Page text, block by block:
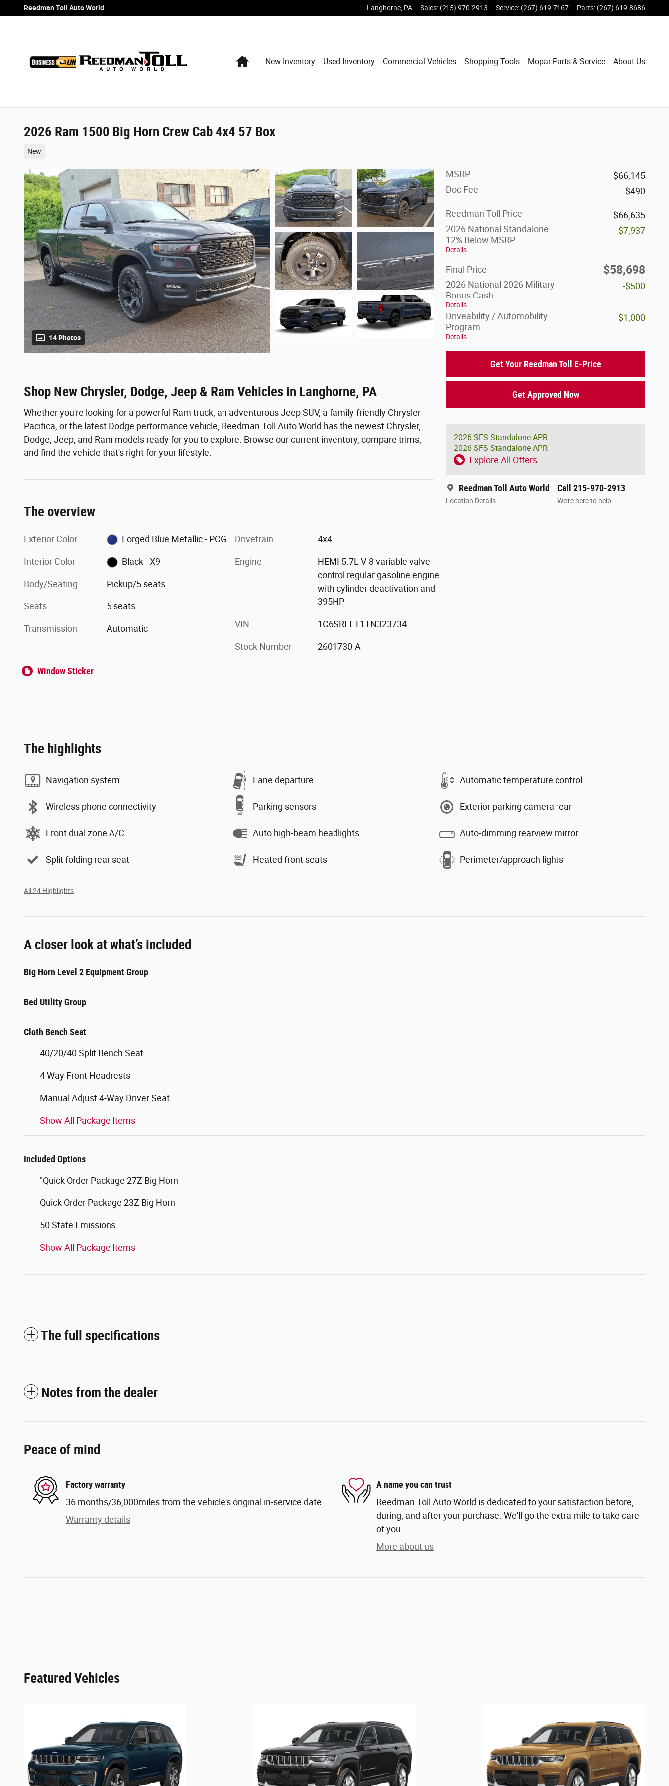
Skip to main content
Reedman Toll Auto World Langhorne PA Sales: (215) 970-2913 Service: (267) 619-7167 Parts: (267) 619-8686
HomeNew Inventory Used Inventory Commercial Vehicles Shopping Tools Mopar Parts & Service About Us
2026 Ram 1500 Big Horn Crew Cab 4x4 57 Box
New
14 Photos
MSRP
$66,145
Doc Fee
$490
Reedman Toll Price
$66,635
2026 National Standalone
12% Below MSRP
Details
-$7,937
Final Price $58,698
2026 National 2026 Military
Bonus Cash
Details
-$500
Driveability / Automobility
Program
Details
-$1,000
Get Your Reedman Toll E-Price
Get Approved Now
2026 SFS Standalone APR
2026 SFS Standalone APR
Explore All Offers
Reedman Toll Auto World
Location Details
Call 215-970-2913
We’re here to help
Shop New Chrysler, Dodge, Jeep & Ram Vehicles in Langhorne, PA
Whether you're looking for a powerful Ram truck, an adventurous Jeep SUV, a family-friendly Chrysler
Pacifica, or the latest Dodge performance vehicle, Reedman Toll Auto World has the newest Chrysler,
Dodge, Jeep, and Ram models ready for you to explore. Browse our current inventory, compare trims,
and find the vehicle that's right for your lifestyle.
The overview
Exterior Color Forged Blue Metallic - PCG
Interior Color Black - X9
Body/Seating Pickup/5 seats
Seats 5 seats
Transmission Automatic
Drivetrain 4x4
Engine
HEMI 5.7L V-8 variable valve
control regular gasoline engine
with cylinder deactivation and
395HP
VIN 1C6SRFFT1TN323734
Stock Number 2601730-A
Window Sticker
The highlights
Navigation system Lane departure Automatic temperature control
Wireless phone connectivity Parking sensors Exterior parking camera rear
Front dual zone A/C Auto high-beam headlights Auto-dimming rearview mirror
Split folding rear seat Heated front seats Perimeter/approach lights
All 24 Highlights
A closer look at what’s included
Big Horn Level 2 Equipment Group
Bed Utility Group
Cloth Bench Seat
40/20/40 Split Bench Seat
4 Way Front Headrests
Manual Adjust 4-Way Driver Seat
Show All Package Items
Included Options
"Quick Order Package 27Z Big Horn
Quick Order Package 23Z Big Horn
50 State Emissions
Show All Package Items
The full specifications
Notes from the dealer
Peace of mind
Factory warranty
36 months/36,000miles from the vehicle's original in-service date
Warranty details
A name you can trust
Reedman Toll Auto World is dedicated to your satisfaction before,
during, and after your purchase. We'll go the extra mile to take care
of you.
More about us
Featured Vehicles